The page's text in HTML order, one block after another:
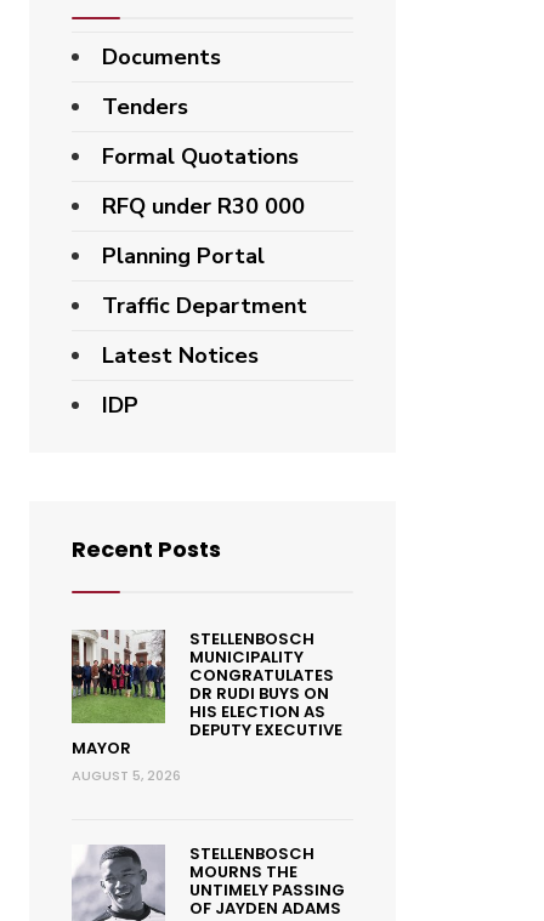
Documents
Tenders
Formal Quotations
RFQ under R30 000
Planning Portal
Traffic Department
Latest Notices
IDP
Recent Posts
STELLENBOSCH
MUNICIPALITY
CONGRATULATES
DR RUDI BUYS ON
HIS ELECTION AS
DEPUTY EXECUTIVE
MAYOR
AUGUST 5, 2026
STELLENBOSCH
MOURNS THE
UNTIMELY PASSING
OF JAYDEN ADAMS